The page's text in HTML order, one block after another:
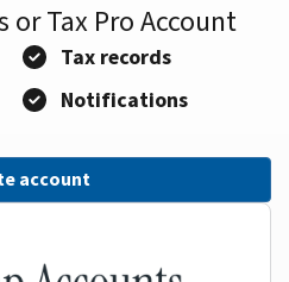
or Tax Pro Account
Tax records
Notifications
account